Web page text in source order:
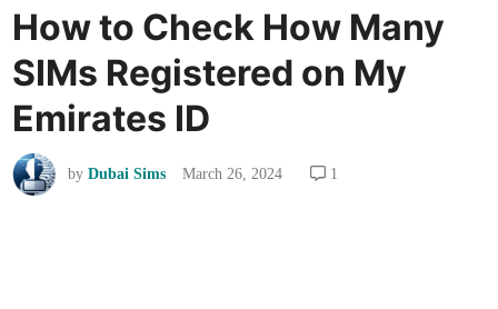
o
s
t
e
d
i
n
How to Check How Many
SIMs Registered on My
Emirates ID
byDubai Sims March 26, 2024 1